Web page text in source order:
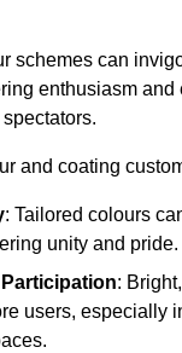
schemes can
enthusiasm and
and coating
: Tailored colours
unity and pride.
:
users, especially